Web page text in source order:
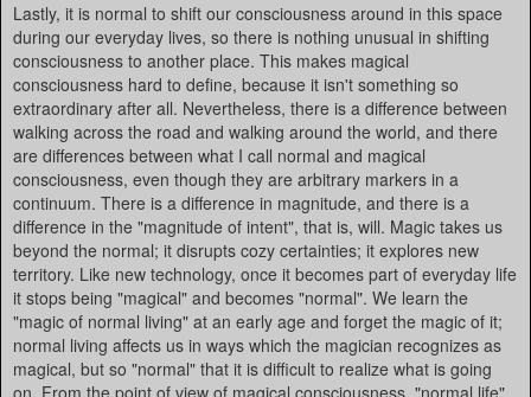
Lastly, it is normal to shift our consciousness around in this space
during our everyday lives, so there is nothing unusual in shifting
consciousness to another place. This makes magical
consciousness hard to define, because it isn't something so
extraordinary after all. Nevertheless, there is a difference between
walking across the road and walking around the world, and there
are differences between what I call normal and magical
consciousness, even though they are arbitrary markers in a
continuum. There is a difference in magnitude, and there is a
difference in the "magnitude of intent", that is, will. Magic takes us
beyond the normal; it disrupts cozy certainties; it explores new
territory. Like new technology, once it becomes part of everyday life
it stops being "magical" and becomes "normal". We learn the
"magic of normal living" at an early age and forget the magic of it;
normal living affects us in ways which the magician recognizes as
magical, but so "normal" that it is difficult to realize what is going
on. From the point of view of magical consciousness, "normal life"